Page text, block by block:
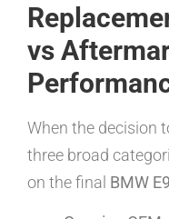
vs
When the decision
three broad
on the final BMW